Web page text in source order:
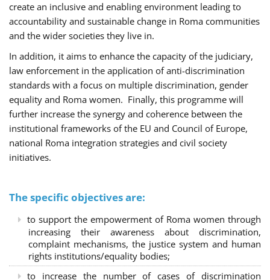
create an inclusive and enabling environment leading to
accountability and sustainable change in Roma communities
and the wider societies they live in.
In addition, it aims to enhance the capacity of the judiciary,
law enforcement in the application of anti-discrimination
standards with a focus on multiple discrimination, gender
equality and Roma women. Finally, this programme will
further increase the synergy and coherence between the
institutional frameworks of the EU and Council of Europe,
national Roma integration strategies and civil society
initiatives.
The specific objectives are:
to support the empowerment of Roma women through
increasing their awareness about discrimination,
complaint mechanisms, the justice system and human
rights institutions/equality bodies;
to increase the number of cases of discrimination